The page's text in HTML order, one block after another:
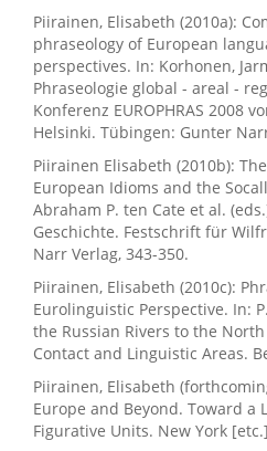
Piirainen, Elisabeth (2010a):
phraseology of European
perspectives. In: Korhonen,
Phraseologie global - areal -
Konferenz EUROPHRAS 2008
Helsinki. Tübingen: Gunter
Piirainen Elisabeth (2010b):
European Idioms and the
Abraham P. ten Cate et al.
Geschichte. Festschrift für
Narr Verlag, 343-350.
Piirainen, Elisabeth (2010c):
Eurolinguistic Perspective. In:
the Russian Rivers to the
Contact and Linguistic Areas.
Piirainen, Elisabeth
Europe and Beyond. Toward a
Figurative Units. New York